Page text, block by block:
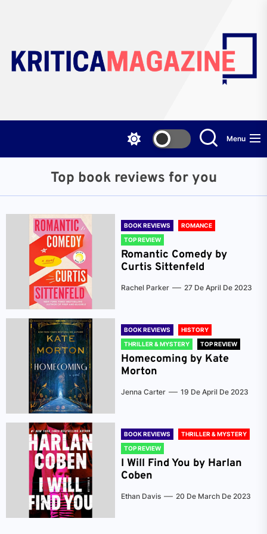
content
Menu
Top book reviews for you
BOOK REVIEWS
ROMANCE
TOP REVIEW
Romantic Comedy by
Curtis Sittenfeld
Rachel Parker 27 De April De 2023
BOOK REVIEWS
HISTORY
THRILLER & MYSTERY
TOP REVIEW
Homecoming by Kate
Morton
Jenna Carter 19 De April De 2023
BOOK REVIEWS
THRILLER & MYSTERY
TOP REVIEW
I Will Find You by Harlan
Coben
Ethan Davis 20 De March De 2023